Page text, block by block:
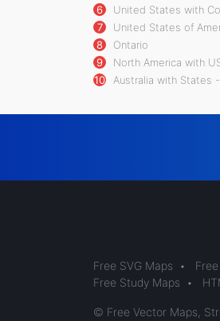
6
United States with
7
United States of
8
Ontario
9
North America with
10
Australia with States
Free SVG Maps •
Free Study Maps
•
© Free Vector Maps,